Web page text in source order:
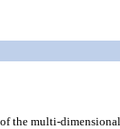
the multi-